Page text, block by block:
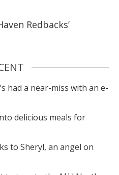
Redbacks’
had a near-miss with an e-
delicious meals for
to Sheryl, an angel on